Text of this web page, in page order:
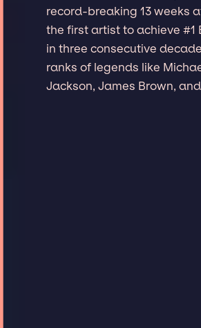
record-breaking 13 weeks
the first artist to achieve #1
in three consecutive
ranks of legends like
Jackson, James Brown,